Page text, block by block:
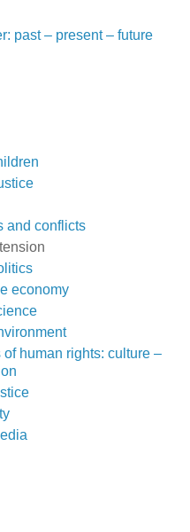
past – present – future
and conflicts
economy
human rights: culture –